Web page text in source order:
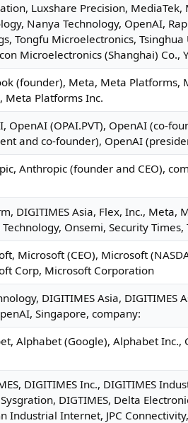
Faruqi & Faruqi
Luxshare Precision, MediaTek,
Nanya Technology, OpenAI,
Tongfu Microelectronics,
Microelectronics (Shanghai) Co.,
(founder), Meta, Meta Platforms,
Meta Platforms Inc.
OpenAI (OPAI.PVT), OpenAI (co-
and co-founder), OpenAI
Anthropic (founder and CEO),
DIGITIMES Asia, Flex, Inc., Meta,
Onsemi, Security Times,
Microsoft (CEO), Microsoft
Corp, Microsoft Corporation
DIGITIMES Asia, DIGITIMES
Singapore, company:
Alphabet (Google), Alphabet Inc.,
DIGITIMES Inc., DIGITIMES
DIGTIMES, Delta
Industrial Internet, JPC